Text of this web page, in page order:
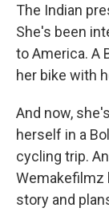
The Indian
She's been
to America. A
her bike with
And now, she's
herself in a
cycling trip.
Wemakefilmz
story and